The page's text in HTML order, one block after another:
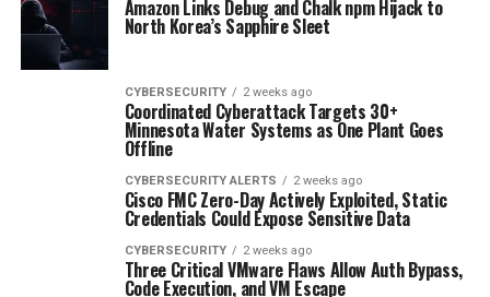
Amazon Links Debug and Chalk npm Hijack to
North Korea’s Sapphire Sleet
CYBERSECURITY 2 weeks ago
Coordinated Cyberattack Targets 30+
Minnesota Water Systems as One Plant Goes
Offline
CYBERSECURITY ALERTS 2 weeks ago
Cisco FMC Zero-Day Actively Exploited, Static
Credentials Could Expose Sensitive Data
CYBERSECURITY 2 weeks ago
Three Critical VMware Flaws Allow Auth Bypass,
Code Execution, and VM Escape